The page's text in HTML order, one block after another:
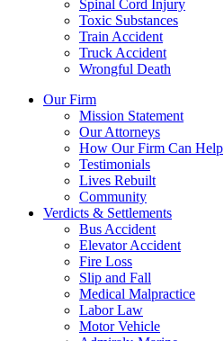
Spinal Cord Injury
Toxic Substances
Train Accident
Truck Accident
Wrongful Death
Our Firm
Mission Statement
Our Attorneys
How Our Firm Can Help
Testimonials
Lives Rebuilt
Community
Verdicts & Settlements
Bus Accident
Elevator Accident
Fire Loss
Slip and Fall
Medical Malpractice
Labor Law
Motor Vehicle